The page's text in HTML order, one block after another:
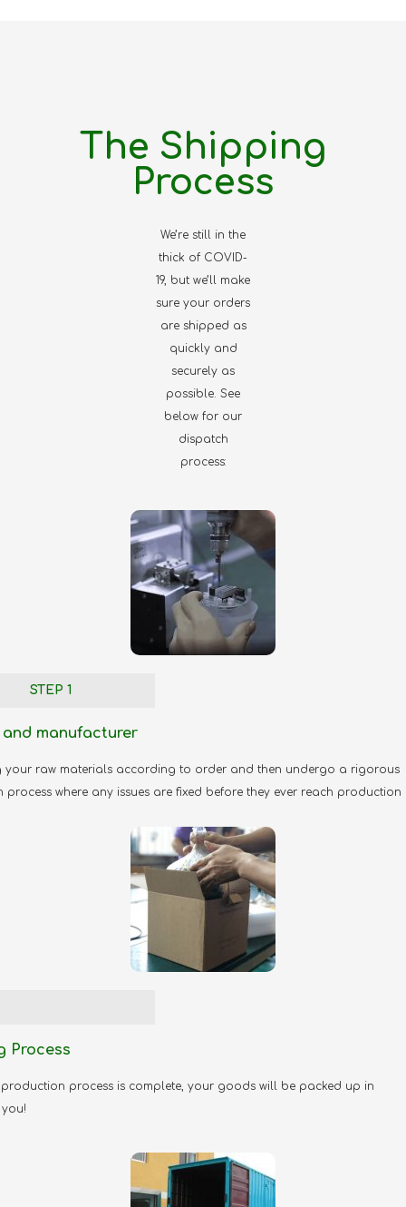
The Shipping
Process
We’re still in the
thick of COVID-
19, but we’ll make
sure your orders
are shipped as
quickly and
securely as
possible. See
below for our
dispatch
process:
STEP 1
manufacturer
your raw materials according to order and then undergo a rigorous
process where any issues are fixed before they ever reach production
Process
process is complete, your goods will be packed up in